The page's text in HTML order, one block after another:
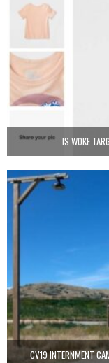
IS WOKE
CV19 INTERNMENT